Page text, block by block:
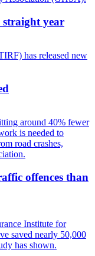
year
offences than